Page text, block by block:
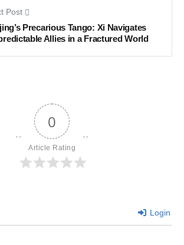
Post
Precarious Tango: Xi Navigates
Allies in a Fractured World
0
Article Rating
Login